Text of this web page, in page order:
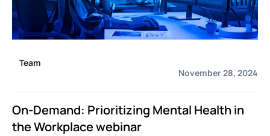
Team
November 28, 2024
On-Demand: Prioritizing Mental Health in
the Workplace webinar